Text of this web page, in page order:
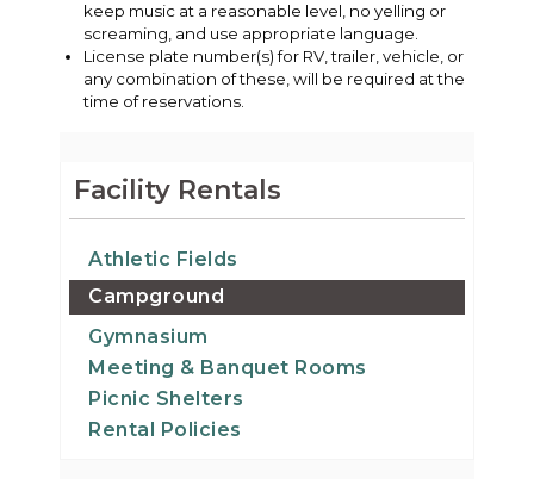
keep music at a reasonable level, no yelling or
screaming, and use appropriate language.
License plate number(s) for RV, trailer, vehicle, or
any combination of these, will be required at the
time of reservations.
Facility Rentals
Athletic Fields
Campground
Gymnasium
Meeting & Banquet Rooms
Picnic Shelters
Rental Policies